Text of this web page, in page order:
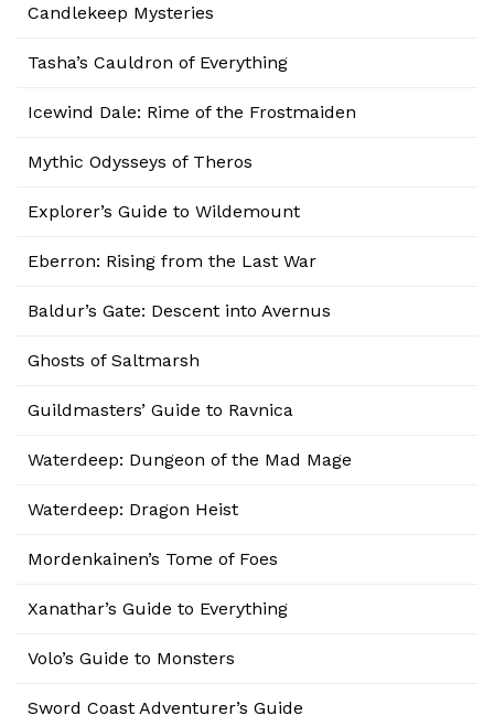
Candlekeep Mysteries
Tasha’s Cauldron of Everything
Icewind Dale: Rime of the Frostmaiden
Mythic Odysseys of Theros
Explorer’s Guide to Wildemount
Eberron: Rising from the Last War
Baldur’s Gate: Descent into Avernus
Ghosts of Saltmarsh
Guildmasters’ Guide to Ravnica
Waterdeep: Dungeon of the Mad Mage
Waterdeep: Dragon Heist
Mordenkainen’s Tome of Foes
Xanathar’s Guide to Everything
Volo’s Guide to Monsters
Sword Coast Adventurer’s Guide